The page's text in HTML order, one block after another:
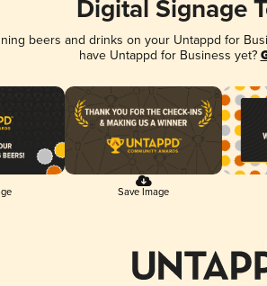
Digital Signage
beers and drinks on your Untappd for
have Untappd for Business yet?
Save Image